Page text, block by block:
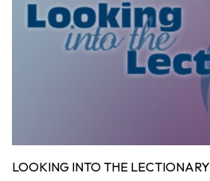
LOOKING INTO THE LECTIONARY